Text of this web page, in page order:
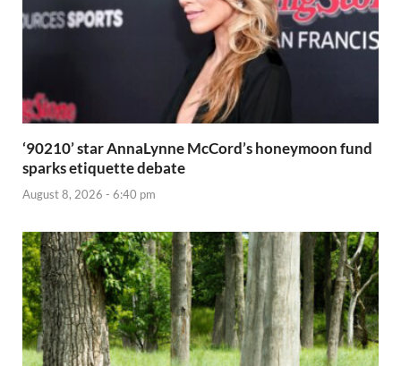
‘90210’ star AnnaLynne McCord’s honeymoon fund
sparks etiquette debate
August 8, 2026 - 6:40 pm